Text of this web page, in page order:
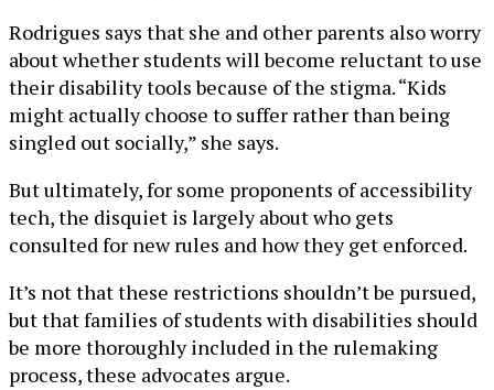
Rodrigues says that she and other parents also worry
about whether students will become reluctant to use
their disability tools because of the stigma. “Kids
might actually choose to suffer rather than being
singled out socially,” she says.
But ultimately, for some proponents of accessibility
tech, the disquiet is largely about who gets
consulted for new rules and how they get enforced.
It’s not that these restrictions shouldn’t be pursued,
but that families of students with disabilities should
be more thoroughly included in the rulemaking
process, these advocates argue.